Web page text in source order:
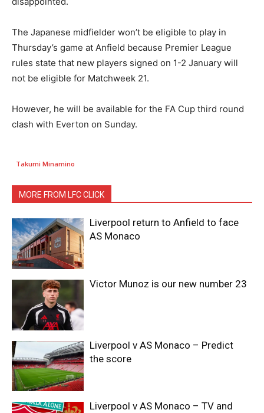
The Japanese midfielder won’t be eligible to play in
Thursday’s game at Anfield because Premier League
rules state that new players signed on 1-2 January will
not be eligible for Matchweek 21.
However, he will be available for the FA Cup third round
clash with Everton on Sunday.
Takumi Minamino
MORE FROM LFC CLICK
Liverpool return to Anfield to face
AS Monaco
Victor Munoz is our new number 23
Liverpool v AS Monaco – Predict
the score
Liverpool v AS Monaco – TV and